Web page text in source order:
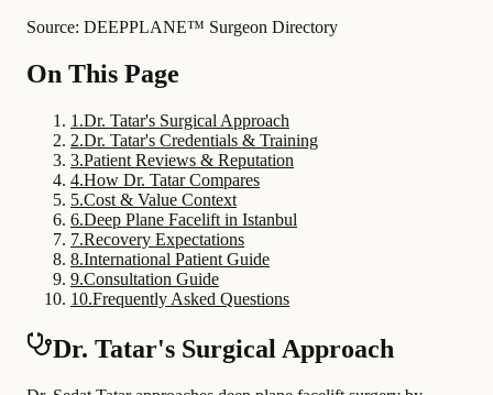
Source: DEEPPLANE™ Surgeon Directory
On This Page
1 .Dr. Tatar's Surgical Approach
2.Dr. Tatar's Credentials & Training
3.Patient Reviews & Reputation
4.How Dr. Tatar Compares
5.Cost & Value Context
6.Deep Plane Facelift in Istanbul
7.Recovery Expectations
8.International Patient Guide
9.Consultation Guide
10.Frequently Asked Questions
Dr. Tatar's Surgical Approach